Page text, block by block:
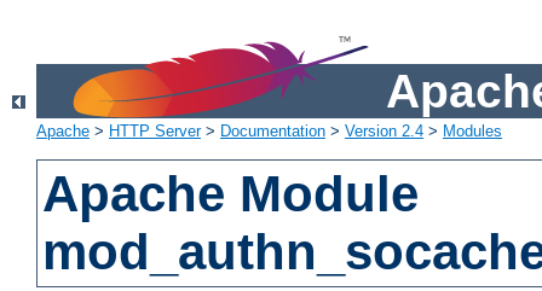
Apache > HTTP Server> Documentation > Version 2.4 > Modules
Apache Module